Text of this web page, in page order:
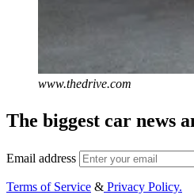
www.thedrive.com
The biggest car news
Email address
Terms of Service & Privacy Policy.